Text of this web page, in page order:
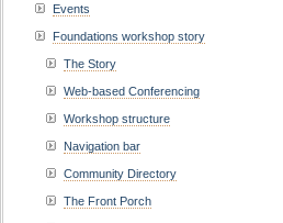
Events
Foundations workshop story
The Story
Web-based Conferencing
Workshop structure
Navigation bar
Community Directory
The Front Porch